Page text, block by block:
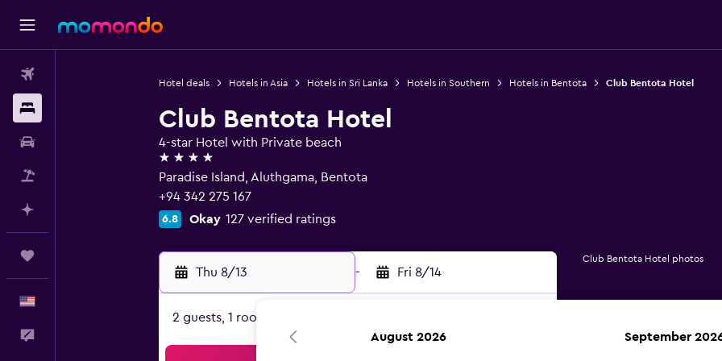
Hotel deals Hotels in Asia Hotels in Sri Lanka Hotels in Southern Hotels in Bentota Club Bentota Hotel
Club Bentota Hotel
4-star Hotel with Private beach
4 stars
Paradise Island, Aluthgama, Bentota
+94 342 275 167
6.8 Okay 127 verified ratings
Thu 8/13 - Fri 8/14
2 guests, 1 room
Club Bentota Hotel photos
August 2026 September